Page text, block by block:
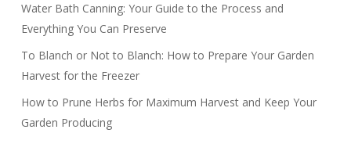
Water Bath Canning: Your Guide to the Process and
Everything You Can Preserve
To Blanch or Not to Blanch: How to Prepare Your Garden
Harvest for the Freezer
How to Prune Herbs for Maximum Harvest and Keep Your
Garden Producing